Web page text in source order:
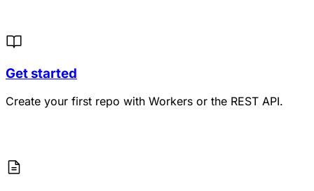
Get started
Create your first repo with Workers or the REST API.